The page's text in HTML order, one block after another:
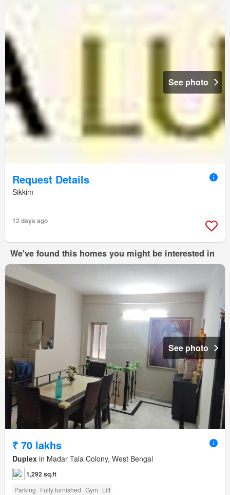
See photo
Request Details
Sikkim
12 days ago
We've found this homes you might be interested in
See photo
₹ 70 lakhs
Duplex in Madar Tala Colony, West Bengal
1,292 sq.ft
Parking Fully furnished Gym Lift